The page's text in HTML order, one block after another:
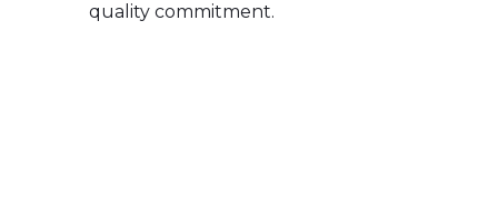
quality commitment.